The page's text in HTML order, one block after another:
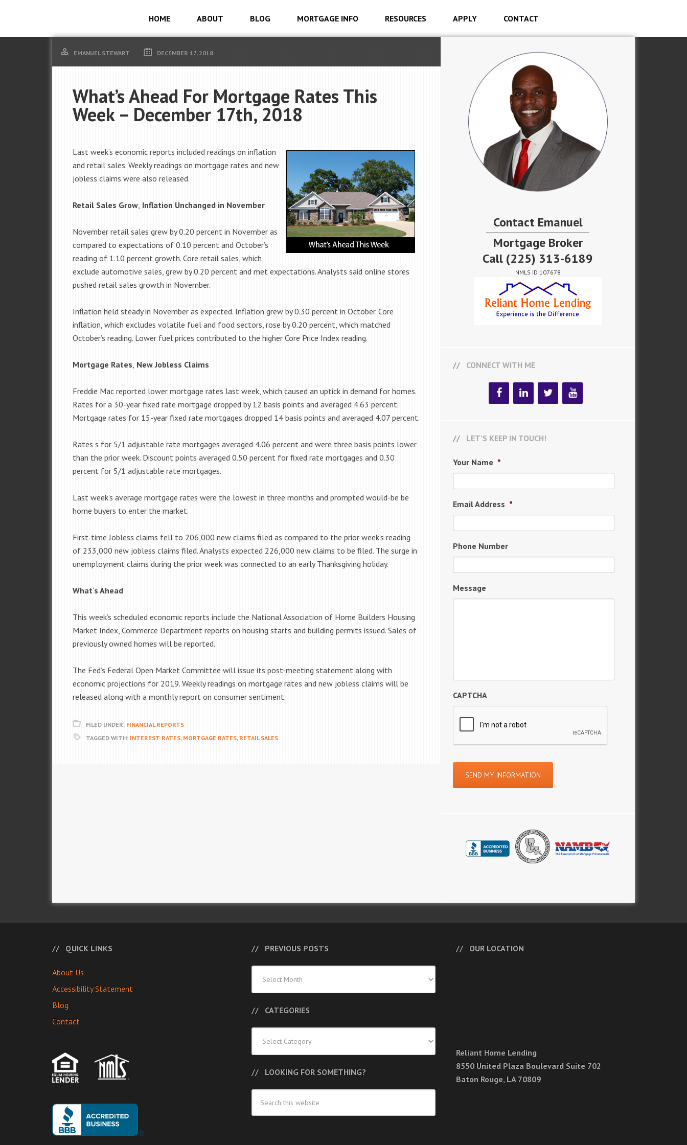
HOME ABOUT BLOG MORTGAGE INFO RESOURCES APPLY CONTACT
EMANUEL STEWART DECEMBER 17, 2018
What’s Ahead For Mortgage Rates This
Week – December 17th, 2018
Last week’s economic reports included readings on inflation
and retail sales. Weekly readings on mortgage rates and new
jobless claims were also released.
Retail Sales Grow, Inflation Unchanged in November
November retail sales grew by 0.20 percent in November as
compared to expectations of 0.10 percent and October’s
reading of 1.10 percent growth. Core retail sales, which
exclude automotive sales, grew by 0.20 percent and met expectations. Analysts said online stores
pushed retail sales growth in November.
Inflation held steady in November as expected. Inflation grew by 0.30 percent in October. Core
inflation, which excludes volatile fuel and food sectors, rose by 0.20 percent, which matched
October’s reading. Lower fuel prices contributed to the higher Core Price Index reading.
Mortgage Rates, New Jobless Claims
Freddie Mac reported lower mortgage rates last week, which caused an uptick in demand for homes.
Rates for a 30-year fixed rate mortgage dropped by 12 basis points and averaged 4.63 percent.
Mortgage rates for 15-year fixed rate mortgages dropped 14 basis points and averaged 4.07 percent.
Rates s for 5/1 adjustable rate mortgages averaged 4.06 percent and were three basis points lower
than the prior week. Discount points averaged 0.50 percent for fixed rate mortgages and 0.30
percent for 5/1 adjustable rate mortgages.
Last week’s average mortgage rates were the lowest in three months and prompted would-be be
home buyers to enter the market.
First-time Jobless claims fell to 206,000 new claims filed as compared to the prior week’s reading
of 233,000 new jobless claims filed. Analysts expected 226,000 new claims to be filed. The surge in
unemployment claims during the prior week was connected to an early Thanksgiving holiday.
What‘s Ahead
This week’s scheduled economic reports include the National Association of Home Builders Housing
Market Index, Commerce Department reports on housing starts and building permits issued. Sales of
previously owned homes will be reported.
The Fed’s Federal Open Market Committee will issue its post-meeting statement along with
economic projections for 2019. Weekly readings on mortgage rates and new jobless claims will be
released along with a monthly report on consumer sentiment.
FILED UNDER: FINANCIAL REPORTS
TAGGED WITH: INTEREST RATES, MORTGAGE RATES, RETAIL SALES
Contact Emanuel
Mortgage Broker
Call (225) 313-6189
NMLS ID 107678
CONNECT WITH ME
LET’S KEEP IN TOUCH!
Your Name *
Email Address *
Phone Number
Message
CAPTCHA
QUICK LINKS
About Us
Accessibility Statement
Blog
Contact
PREVIOUS POSTS
Posts
CATEGORIES
LOOKING FOR SOMETHING?
OUR LOCATION
Reliant Home Lending
8550 United Plaza Boulevard Suite 702
Baton Rouge, LA 70809